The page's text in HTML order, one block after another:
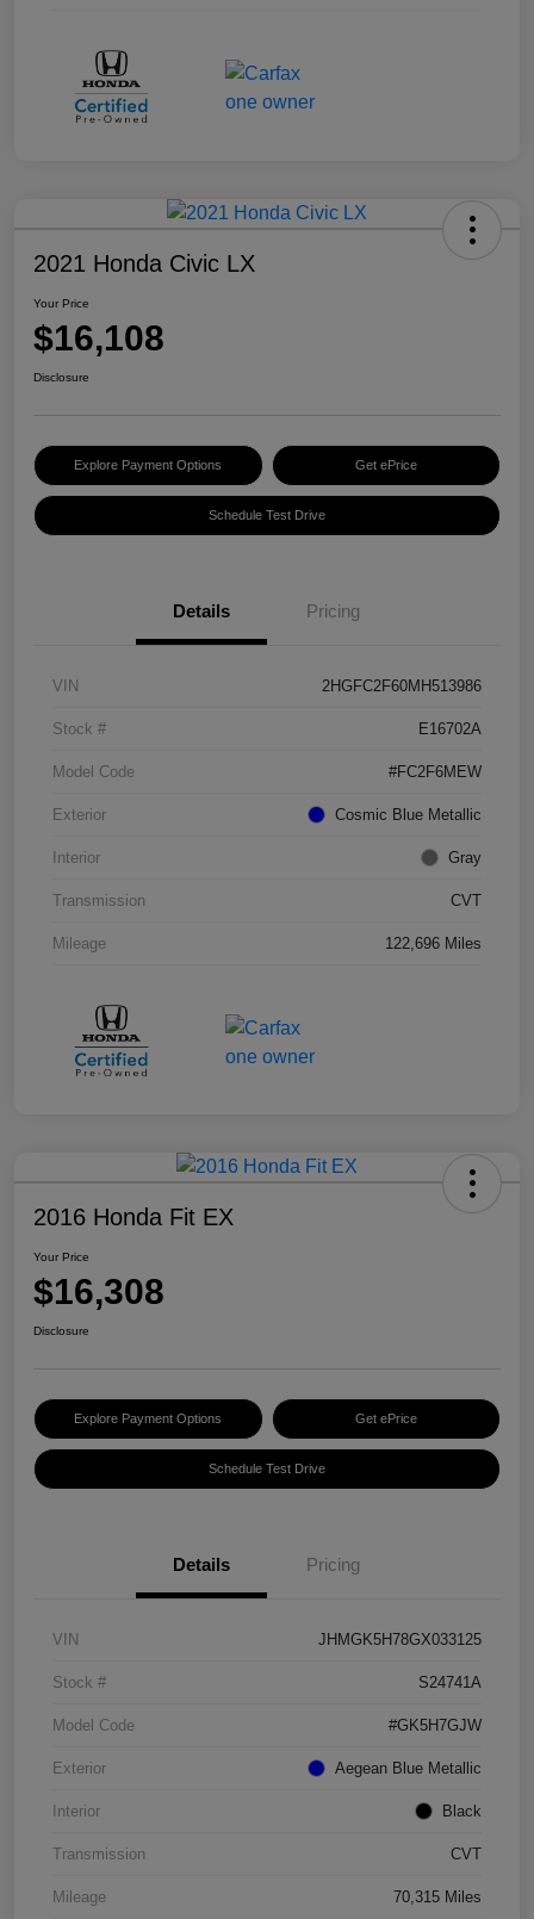
2021 Honda Civic LX
Your Price
$16,108
Disclosure
Explore Payment Options Get ePrice
Schedule Test Drive
Details Pricing
VIN 2HGFC2F60MH513986
Stock # E16702A
Model Code #FC2F6MEW
Exterior Cosmic Blue Metallic
Interior Gray
Transmission CVT
Mileage 122,696 Miles
2016 Honda Fit EX
Your Price
$16,308
Disclosure
Explore Payment Options Get ePrice
Schedule Test Drive
Details Pricing
VIN JHMGK5H78GX033125
Stock # S24741A
Model Code #GK5H7GJW
Exterior Aegean Blue Metallic
Interior Black
Transmission CVT
Mileage 70,315 Miles